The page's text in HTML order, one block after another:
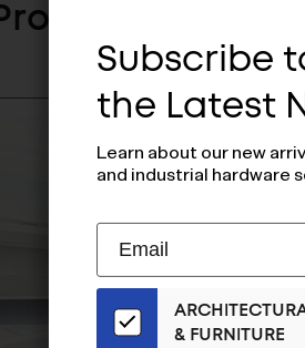
Subscribe
the Latest
Learn about our new
and industrial hardware
Our
Email
List
ADDRESS
& FURNITURE